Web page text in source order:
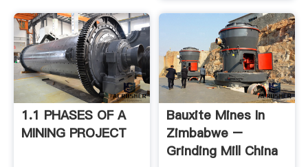
1.1 PHASES OF A
MINING PROJECT
Bauxite Mines In
Zimbabwe –
Grinding Mill China